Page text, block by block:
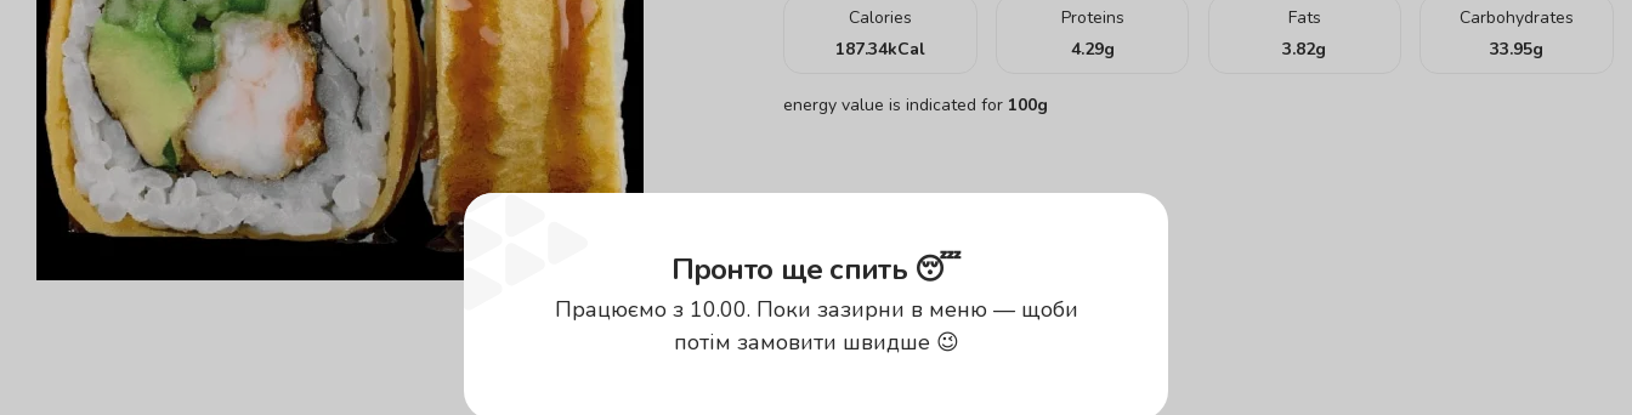
Calories
187.34kCal
Proteins
4.29g
Fats
3.82g
Carbohydrates
33.95g
energy value is indicated for 100g
Пронто ще спить 😴
Працюємо з 10.00. Поки зазирни в меню — щоби
потім замовити швидше 😉